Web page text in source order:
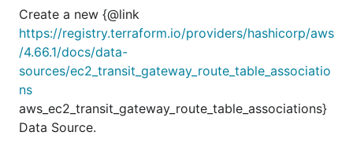
Create a new {@link
https://registry.terraform.io/providers/hashicorp/aws
/4.66.1/docs/data-
sources/ec2_transit_gateway_route_table_associatio
ns
aws_ec2_transit_gateway_route_table_associations}
Data Source.